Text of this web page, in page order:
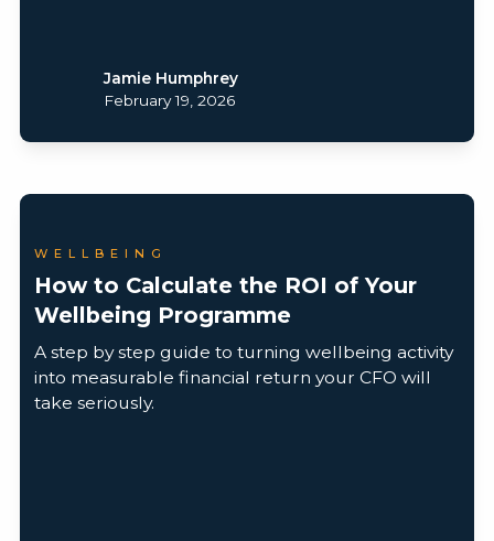
Jamie Humphrey
February 19, 2026
WELLBEING
How to Calculate the ROI of Your
Wellbeing Programme
A step by step guide to turning wellbeing activity
into measurable financial return your CFO will
take seriously.